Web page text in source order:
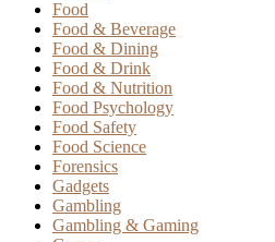
Food
Food & Beverage
Food & Dining
Food & Drink
Food & Nutrition
Food Psychology
Food Safety
Food Science
Forensics
Gadgets
Gambling
Gambling & Gaming